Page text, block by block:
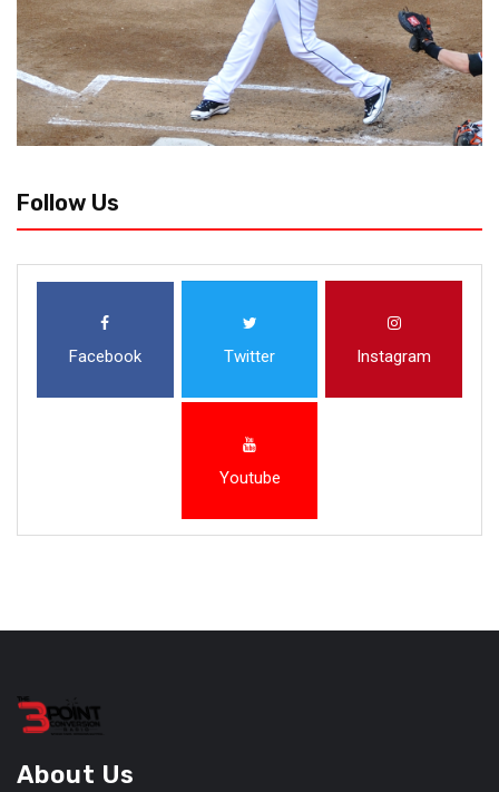
Follow Us
Facebook Twitter Instagram
Youtube
About Us